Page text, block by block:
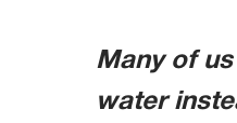
Many of
water